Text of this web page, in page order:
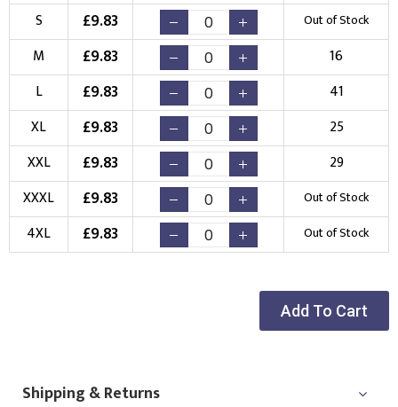
Choose Branding Technique Check Pricing
Embroidery
Choose your Logo
New Logo
(Setup Fee:£
Existing Logo
Choose Logo
S
£9.83 Out of Stock
M £9.83
16
L
£9.83
41
XL
£9.83
25
XXL
£9.83
29
XXXL
£9.83 Out of Stock
4XL £9.83 Out of Stock
Add To Cart
Shipping & Returns